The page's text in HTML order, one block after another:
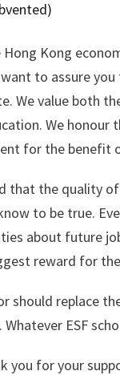
Kong
to assure
We value both
We
for the
that the quality
to be true.
about future
reward for
should replace
ESF
you for your